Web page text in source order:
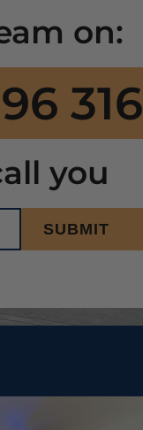
on:
316
you
SUBMIT